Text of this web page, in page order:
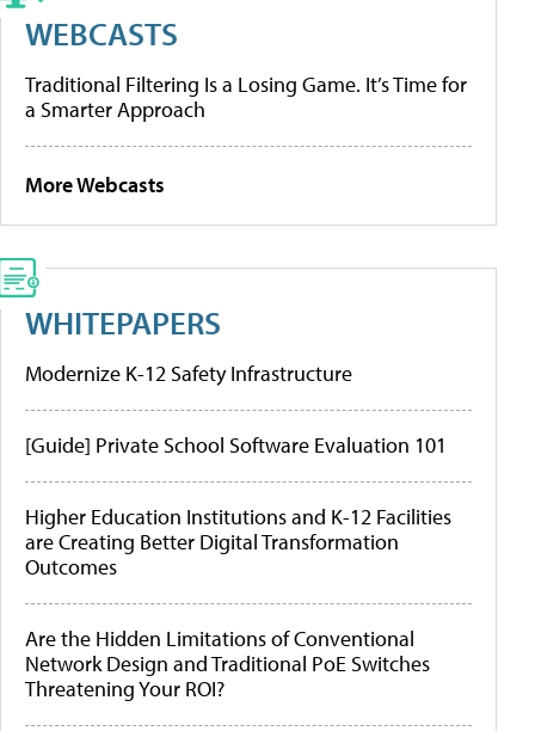
WEBCASTS
Traditional Filtering Is a Losing Game. It’s Time for
a Smarter Approach
More Webcasts
WHITEPAPERS
Modernize K-12 Safety Infrastructure
[Guide] Private School Software Evaluation 101
Higher Education Institutions and K-12 Facilities
are Creating Better Digital Transformation
Outcomes
Are the Hidden Limitations of Conventional
Network Design and Traditional PoE Switches
Threatening Your ROI?